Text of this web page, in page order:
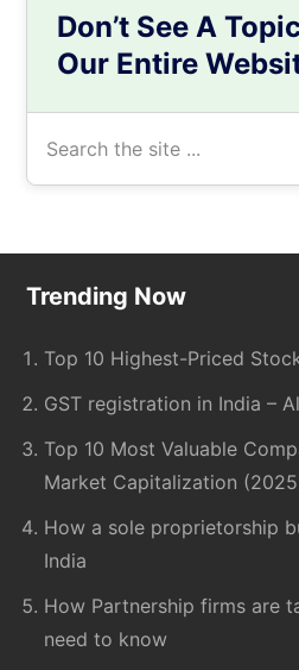
Don’t See A
Our Entire
Footer
Trending Now
Top 10 Highest-Priced
GST registration in India –
Top 10 Most Valuable
Market Capitalization
How a sole proprietorship
India
How Partnership firms are
need to know